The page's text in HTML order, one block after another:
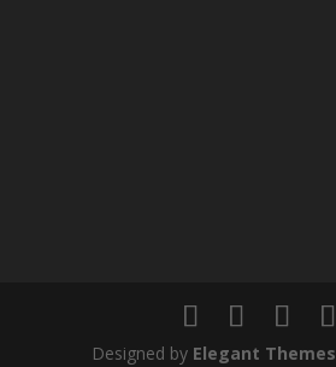
Designed by Elegant Themes